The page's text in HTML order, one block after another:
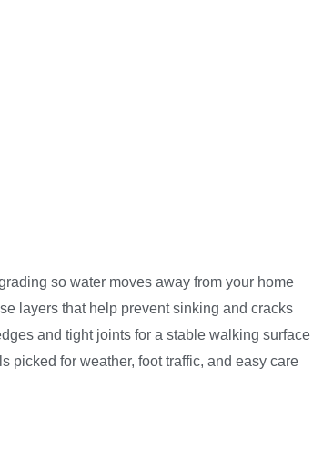
so water moves away from your home
layers that help prevent sinking and cracks
and tight joints for a stable walking surface
picked for weather, foot traffic, and easy care